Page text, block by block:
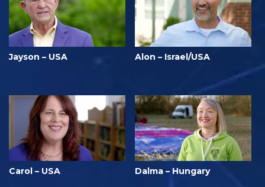
Jayson – USA Alon – Israel/USA
Carol – USA Dalma – Hungary